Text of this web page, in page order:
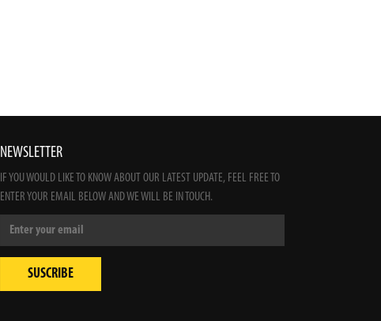
NEWSLETTER
IF YOU WOULD LIKE TO KNOW ABOUT OUR LATEST UPDATE, FEEL FREE TO
ENTER YOUR EMAIL BELOW AND WE WILL BE IN TOUCH.
SUSCRIBE